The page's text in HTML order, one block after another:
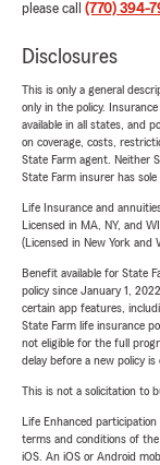
please call (770) 394-
Disclosures
This is only a general
only in the policy.
available in all states, and
on coverage, costs,
State Farm agent. Neither
State Farm insurer has
Life Insurance and
Licensed in MA, NY, and
(Licensed in New York and
Benefit available for State
policy since January 1,
certain app features,
State Farm life insurance
not eligible for the full
delay before a new policy is
This is not a solicitation to
Life Enhanced
terms and conditions of
iOS. An iOS or Android